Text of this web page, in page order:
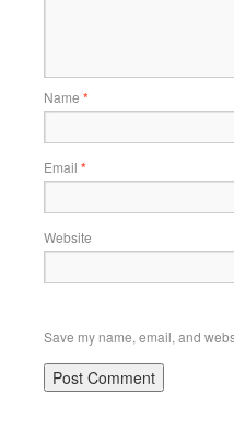
Name *
Email *
Website
Save my name, email, and